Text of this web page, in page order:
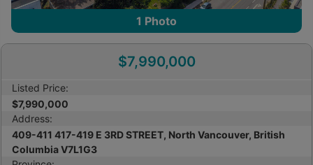
1 Photo
$7,990,000
Listed Price:
$7,990,000
Address:
409-411 417-419 E 3RD STREET, North Vancouver, British
Columbia V7L1G3